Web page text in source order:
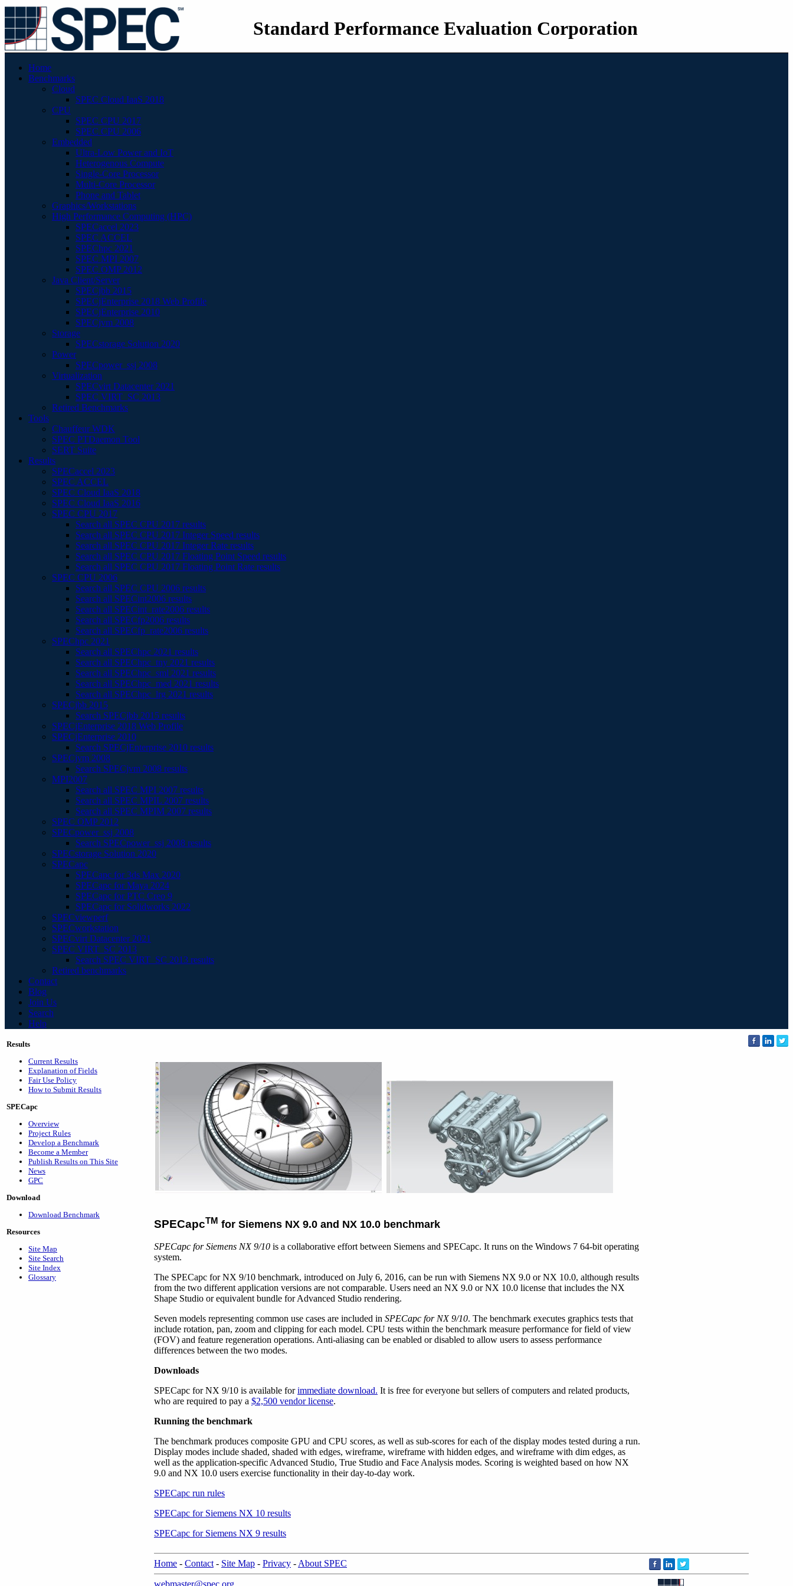
Standard Performance Evaluation Corporation
Home
Benchmarks
Cloud
SPEC Cloud IaaS 2018
CPU
SPEC CPU 2017
SPEC CPU 2006
Embedded
Ultra-Low Power and IoT
Heterogenous Compute
Single-Core Processor
Multi-Core Processor
Phone and Tablet
Graphics/Workstations
High Performance Computing (HPC)
SPECaccel 2023
SPEC ACCEL
SPEChpc 2021
SPEC MPI 2007
SPEC OMP 2012
Java Client/Server
SPECjbb 2015
SPECjEnterprise 2018 Web Profile
SPECjEnterprise 2010
SPECjvm 2008
Storage
SPECstorage Solution 2020
Power
SPECpower_ssj 2008
Virtualization
SPECvirt Datacenter 2021
SPEC VIRT_SC 2013
Retired Benchmarks
Tools
Chauffeur WDK
SPEC PTDaemon Tool
SERT Suite
Results
SPECaccel 2023
SPEC ACCEL
SPEC Cloud IaaS 2018
SPEC Cloud IaaS 2016
SPEC CPU 2017
Search all SPEC CPU 2017 results
Search all SPEC CPU 2017 Integer Speed results
Search all SPEC CPU 2017 Integer Rate results
Search all SPEC CPU 2017 Floating Point Speed results
Search all SPEC CPU 2017 Floating Point Rate results
SPEC CPU 2006
Search all SPEC CPU 2006 results
Search all SPECint2006 results
Search all SPECint_rate2006 results
Search all SPECfp2006 results
Search all SPECfp_rate2006 results
SPEChpc 2021
Search all SPEChpc 2021 results
Search all SPEChpc_tny 2021 results
Search all SPEChpc_sml 2021 results
Search all SPEChpc_med 2021 results
Search all SPEChpc_lrg 2021 results
SPECjbb 2015
Search SPECjbb 2015 results
SPECjEnterprise 2018 Web Profile
SPECjEnterprise 2010
Search SPECjEnterprise 2010 results
SPECjvm 2008
Search SPECjvm 2008 results
MPI2007
Search all SPEC MPI 2007 results
Search all SPEC MPIL 2007 results
Search all SPEC MPIM 2007 results
SPEC OMP 2012
SPECpower_ssj 2008
Search SPECpower_ssj 2008 results
SPECstorage Solution 2020
SPECapc
SPECapc for 3ds Max 2020
SPECapc for Maya 2024
SPECapc for PTC Creo 9
SPECapc for Solidworks 2022
SPECviewperf
SPECworkstation
SPECvirt Datacenter 2021
SPEC VIRT_SC 2013
Search SPEC VIRT_SC 2013 results
Retired benchmarks
Contact
Blog
Join Us
Search
Help
Results
Current Results
Explanation of Fields
Fair Use Policy
How to Submit Results
SPECapc
Overview
Project Rules
Develop a Benchmark
Become a Member
Publish Results on This Site
News
GPC
Download
Download Benchmark
Resources
Site Map
Site Search
Site Index
Glossary
SPECapcTM for Siemens NX 9.0 and NX 10.0 benchmark
SPECapc for Siemens NX 9/10 is a collaborative effort between Siemens and SPECapc. It runs on the Windows 7 64-bit operating
system.
The SPECapc for NX 9/10 benchmark, introduced on July 6, 2016, can be run with Siemens NX 9.0 or NX 10.0, although results
from the two different application versions are not comparable. Users need an NX 9.0 or NX 10.0 license that includes the NX
Shape Studio or equivalent bundle for Advanced Studio rendering.
Seven models representing common use cases are included in SPECapc for NX 9/10. The benchmark executes graphics tests that
include rotation, pan, zoom and clipping for each model. CPU tests within the benchmark measure performance for field of view
(FOV) and feature regeneration operations. Anti-aliasing can be enabled or disabled to allow users to assess performance
differences between the two modes.
Downloads
SPECapc for NX 9/10 is available forimmediate download. It is free for everyone but sellers of computers and related products,
who are required to pay a $2,500 vendor license.
Running the benchmark
The benchmark produces composite GPU and CPU scores, as well as sub-scores for each of the display modes tested during a run.
Display modes include shaded, shaded with edges, wireframe, wireframe with hidden edges, and wireframe with dim edges, as
well as the application-specific Advanced Studio, True Studio and Face Analysis modes. Scoring is weighted based on how NX
9.0 and NX 10.0 users exercise functionality in their day-to-day work.
SPECapc run rules
SPECapc for Siemens NX 10 results
SPECapc for Siemens NX 9 results
Home - Contact - Site Map - Privacy - About SPEC
webmaster@spec.org